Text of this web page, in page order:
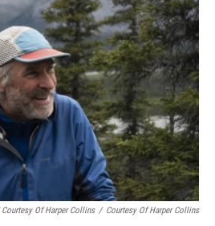
Of Harper Collins / Courtesy Of Harper Collins